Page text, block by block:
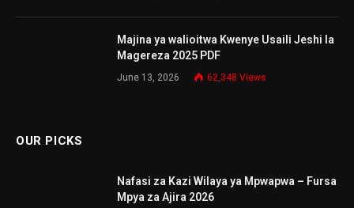
Majina ya walioitwa Kwenye Usaili Jeshi la
Magereza 2025 PDF
June 13, 2026 62,348 Views
OUR PICKS
Nafasi za Kazi Wilaya ya Mpwapwa – Fursa
Mpya za Ajira 2026